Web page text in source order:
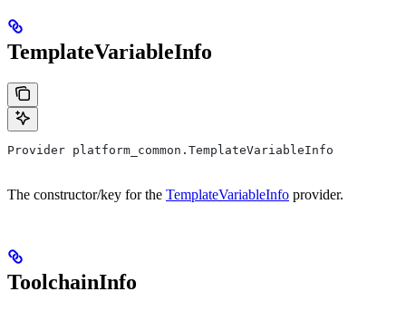
TemplateVariableInfo
Provider platform_common.TemplateVariableInfo
The constructor/key for the TemplateVariableInfo provider.
ToolchainInfo